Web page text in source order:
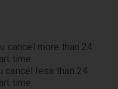
cancel more than 24
time.
cancel less than 24
time.